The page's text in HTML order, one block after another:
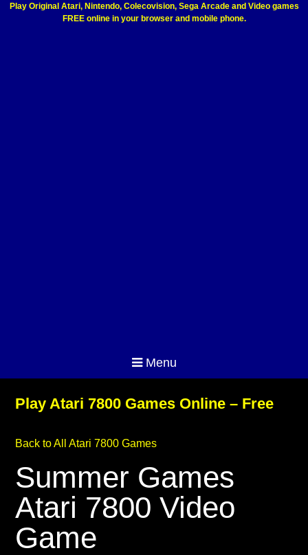
Play Original Atari, Nintendo, Colecovision, Sega Arcade and Video games
FREE online in your browser and mobile phone.
Menu
Play Atari 7800 Games Online – Free
Back to All Atari 7800 Games
Summer Games
Atari 7800 Video
Game